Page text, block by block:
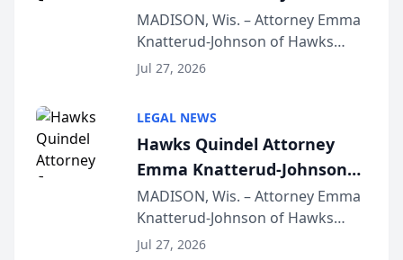
Presents on Executive
Function at State Bar of
Wisconsin Annual Meeting
MADISON, Wis. – Attorney Emma
Knatterud-Johnson of Hawks
Quindel, S.C. recently presented
joining attorneys and other legal
professionals f...
Jul 27, 2026
LEGAL NEWS
Hawks Quindel Attorney
Emma Knatterud-Johnson
Presents on Executive
Function at State Bar of
Wisconsin Annual Meeting
MADISON, Wis. – Attorney Emma
Knatterud-Johnson of Hawks
Quindel, S.C. recently presented
Jul 27, 2026